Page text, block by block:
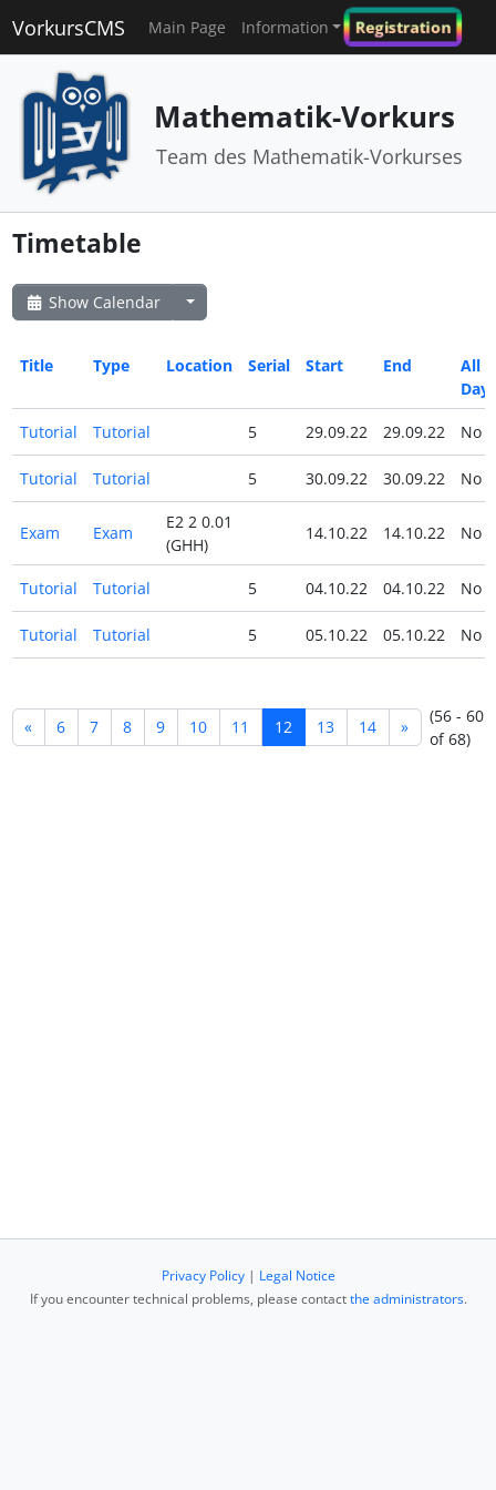
VorkursCMS Main Page Information Registration
Mathematik-Vorkurs
Team des Mathematik-Vorkurses
Timetable
Show Calendar
Title Type Location Serial Start End
All
Day
Tutorial Tutorial 5 29.09.22 29.09.22 No
Tutorial Tutorial 5 30.09.22 30.09.22 No
Exam Exam
E2 2 0.01
(GHH)
14.10.22 14.10.22 No
Tutorial Tutorial 5 04.10.22 04.10.22 No
Tutorial Tutorial 5 05.10.22 05.10.22 No
« 6 7 8 9 10 11 12 13 14 »
(56 - 60
of 68)
Privacy Policy| Legal Notice
If you encounter technical problems, please contactthe administrators.